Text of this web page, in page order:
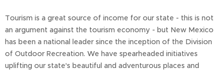
Tourism is a great source of income for our state - this is not
an argument against the tourism economy - but New Mexico
has been a national leader since the inception of the Division
of Outdoor Recreation. We have spearheaded initiatives
uplifting our state's beautiful and adventurous places and